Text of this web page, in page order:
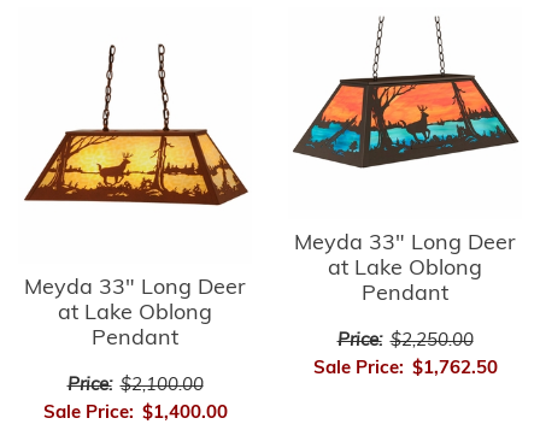
Meyda 33" Long Deer
at Lake Oblong
Pendant
Price: $2,100.00
Sale Price: $1,400.00
Meyda 33" Long Deer
at Lake Oblong
Pendant
Price: $2,250.00
Sale Price: $1,762.50